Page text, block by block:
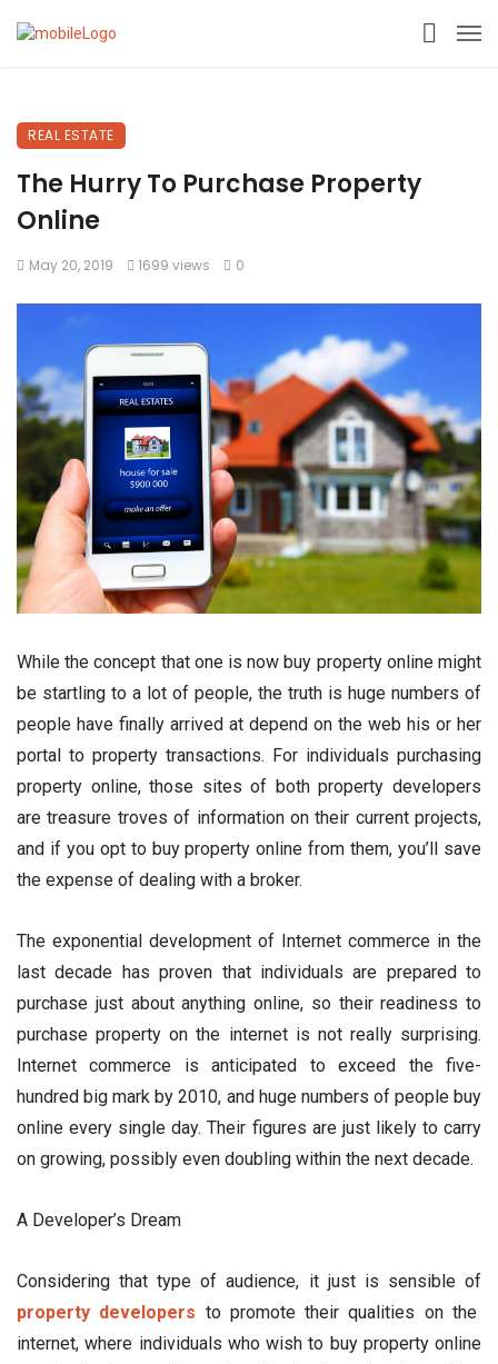
REAL ESTATE
The Hurry To Purchase Property
Online
May 20, 2019 1699 views 0
While the concept that one is now buy property online might
be startling to a lot of people, the truth is huge numbers of
people have finally arrived at depend on the web his or her
portal to property transactions. For individuals purchasing
property online, those sites of both property developers
are treasure troves of information on their current projects,
and if you opt to buy property online from them, you’ll save
the expense of dealing with a broker.
The exponential development of Internet commerce in the
last decade has proven that individuals are prepared to
purchase just about anything online, so their readiness to
purchase property on the internet is not really surprising.
Internet commerce is anticipated to exceed the five-
hundred big mark by 2010, and huge numbers of people buy
online every single day. Their figures are just likely to carry
on growing, possibly even doubling within the next decade.
A Developer’s Dream
Considering that type of audience, it just is sensible of
property developers to promote their qualities on the
internet, where individuals who wish to buy property online